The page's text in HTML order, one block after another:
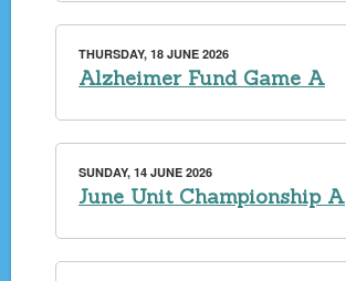
THURSDAY, 18 JUNE 2026
Alzheimer Fund Game A
SUNDAY, 14 JUNE 2026
June Unit Championship A